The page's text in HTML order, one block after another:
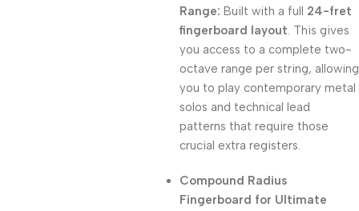
Range: Built with a full 24-fret
fingerboard layout. This gives
you access to a complete two-
octave range per string, allowing
you to play contemporary metal
solos and technical lead
patterns that require those
crucial extra registers.
Compound Radius
Fingerboard for Ultimate